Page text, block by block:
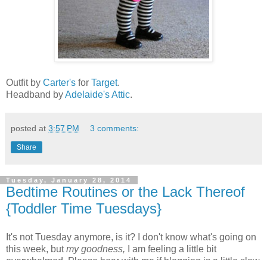
Outfit by Carter's for Target.
Headband byAdelaide's Attic.
posted at 3:57 PM 3 comments:
Share
Tuesday, January 28, 2014
Bedtime Routines or the Lack Thereof
{Toddler Time Tuesdays}
It's not Tuesday anymore, is it? I don't know what's going on
this week, butmy goodness,
I am feeling a little bit